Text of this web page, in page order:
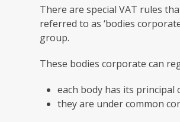
There are special VAT rules
referred to as ‘bodies
group.
These bodies corporate can
each body has its principal
they are under common